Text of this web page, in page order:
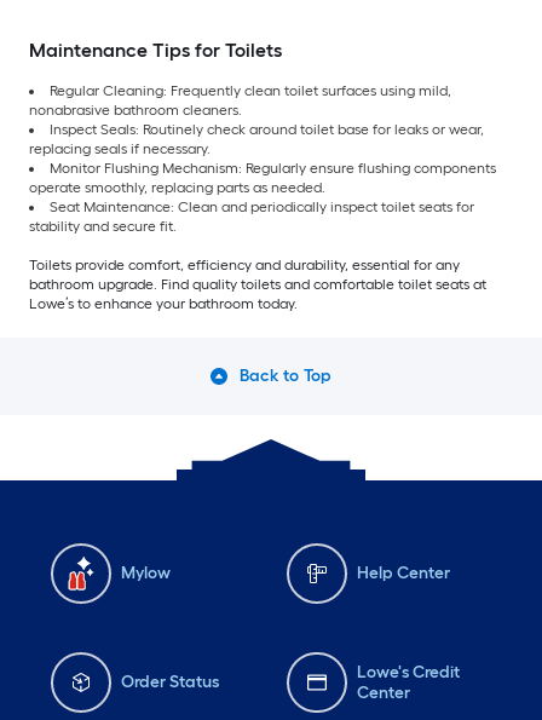
Maintenance Tips for Toilets
Regular Cleaning: Frequently clean toilet surfaces using mild,
nonabrasive bathroom cleaners.
Inspect Seals: Routinely check around toilet base for leaks or wear,
replacing seals if necessary.
Monitor Flushing Mechanism: Regularly ensure flushing components
operate smoothly, replacing parts as needed.
Seat Maintenance: Clean and periodically inspect toilet seats for
stability and secure fit.
Toilets provide comfort, efficiency and durability, essential for any
bathroom upgrade. Find quality toilets and comfortable toilet seats at
Lowe’s to enhance your bathroom today.
Back to Top
Mylow Help Center
Order Status
Lowe's Credit
Center